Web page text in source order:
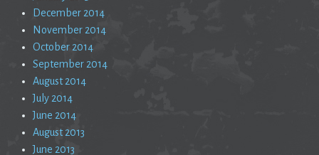
December 2014
November 2014
October 2014
September 2014
August 2014
July 2014
June 2014
August 2013
June 2013